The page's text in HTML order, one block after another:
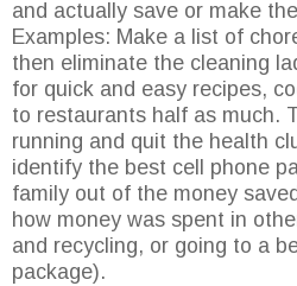
and actually save or make
Examples: Make a list of
then eliminate the cleaning
for quick and easy recipes,
to restaurants half as much.
running and quit the health
identify the best cell phone
family out of the money
how money was spent in
and recycling, or going to a
package).